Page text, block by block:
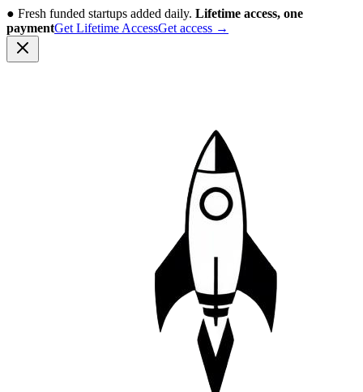
● Fresh funded startups added daily. Lifetime access, one
paymentGet Lifetime AccessGet access →